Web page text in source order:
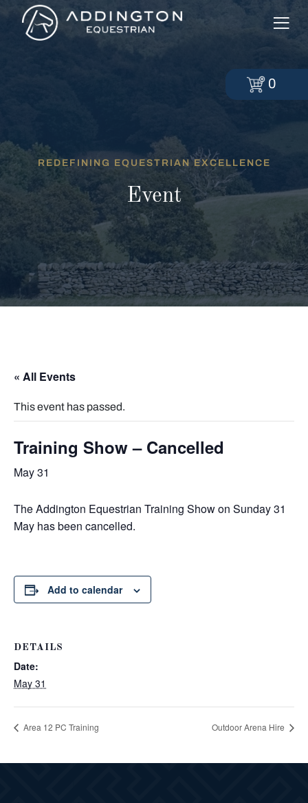
REDEFINING EQUESTRIAN EXCELLENCE
Event
« All Events
This event has passed.
Training Show – Cancelled
May 31
The Addington Equestrian Training Show on Sunday 31
May has been cancelled.
Add to calendar
DETAILS
Date:
May 31
Area 12 PC Training Outdoor Arena Hire
0